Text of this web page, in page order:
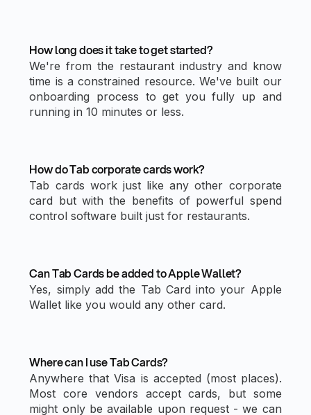
How long does it take to get started?
We're from the restaurant industry and know
time is a constrained resource. We've built our
onboarding process to get you fully up and
running in 10 minutes or less.
How do Tab corporate cards work?
Tab cards work just like any other corporate
card but with the benefits of powerful spend
control software built just for restaurants.
Can Tab Cards be added to Apple Wallet?
Yes, simply add the Tab Card into your Apple
Wallet like you would any other card.
Where can I use Tab Cards?
Anywhere that Visa is accepted (most places).
Most core vendors accept cards, but some
might only be available upon request - we can